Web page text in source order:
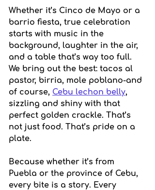
Whether it’s Cinco de Mayo or a
barrio fiesta, true celebration
starts with music in the
background, laughter in the air,
and a table that’s way too full.
We bring out the best: tacos al
pastor, birria, mole poblano-and
of course, Cebu lechon belly,
sizzling and shiny with that
perfect golden crackle. That’s
not just food. That’s pride on a
plate.
Because whether it’s from
Puebla or the province of Cebu,
every bite is a story. Every